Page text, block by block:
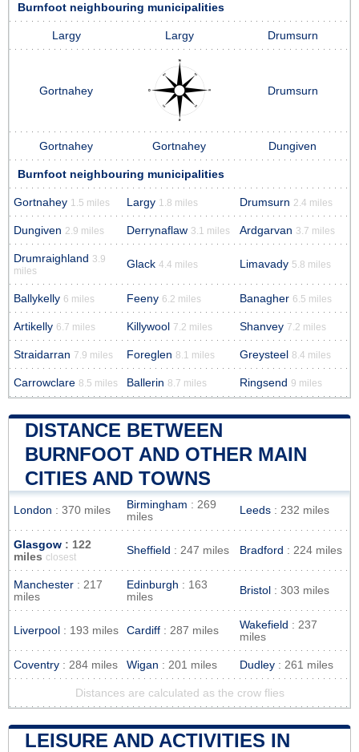
Burnfoot neighbouring municipalities
Largy Largy Drumsurn
Gortnahey Drumsurn
Gortnahey Gortnahey Dungiven
Burnfoot neighbouring municipalities
Gortnahey 1.5 miles Largy 1.8 miles Drumsurn 2.4 miles
Dungiven 2.9 miles Derrynaflaw 3.1 miles Ardgarvan 3.7 miles
Drumraighland 3.9
miles
Glack 4.4 miles Limavady 5.8 miles
Ballykelly 6 miles Feeny 6.2 miles Banagher 6.5 miles
Artikelly 6.7 miles Killywool 7.2 miles Shanvey 7.2 miles
Straidarran 7.9 miles Foreglen 8.1 miles Greysteel 8.4 miles
Carrowclare 8.5 miles Ballerin 8.7 miles Ringsend 9 miles
DISTANCE BETWEEN
BURNFOOT AND OTHER MAIN
CITIES AND TOWNS
London : 370 miles Birmingham : 269
miles
Leeds : 232 miles
Glasgow : 122
miles closest
Sheffield : 247 miles Bradford : 224 miles
Manchester : 217
miles
Edinburgh : 163
miles
Bristol : 303 miles
Liverpool : 193 miles Cardiff : 287 miles Wakefield : 237
miles
Coventry : 284 miles Wigan : 201 miles Dudley : 261 miles
Distances are calculated as the crow flies
LEISURE AND ACTIVITIES IN